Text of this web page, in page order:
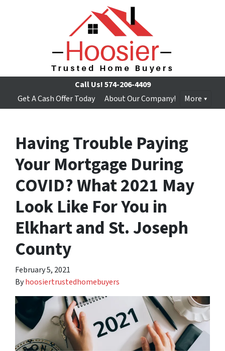
Call Us!574-206-4409
Get A Cash Offer Today
About Our Company! More
Having Trouble Paying
Your Mortgage During
COVID? What 2021 May
Look Like For You in
Elkhart and St. Joseph
County
February 5, 2021
Byhoosiertrustedhomebuyers